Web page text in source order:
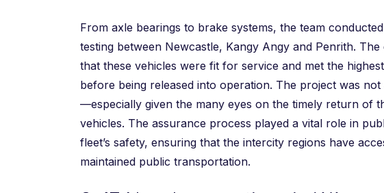
From axle bearings to brake systems, the team
testing between Newcastle, Kangy Angy and Penrith.
that these vehicles were fit for service and met the
before being released into operation. The project was
—especially given the many eyes on the timely return of
vehicles. The assurance process played a vital role in
fleet’s safety, ensuring that the intercity regions have
maintained public transportation.